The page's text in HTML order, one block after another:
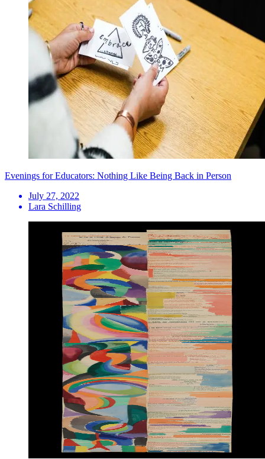
Evenings for Educators: Nothing Like Being Back in Person
July 27, 2022
Lara Schilling